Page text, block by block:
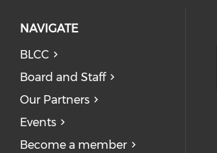
NAVIGATE
BLCC
Board and Staff
Our Partners
Events
Become a member